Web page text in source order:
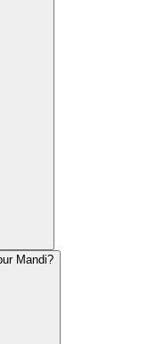
Mandi?